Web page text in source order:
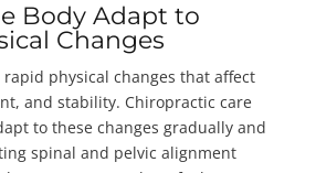
Body Adapt to
Changes
rapid physical changes that affect
and stability. Chiropractic care
to these changes gradually and
spinal and pelvic alignment